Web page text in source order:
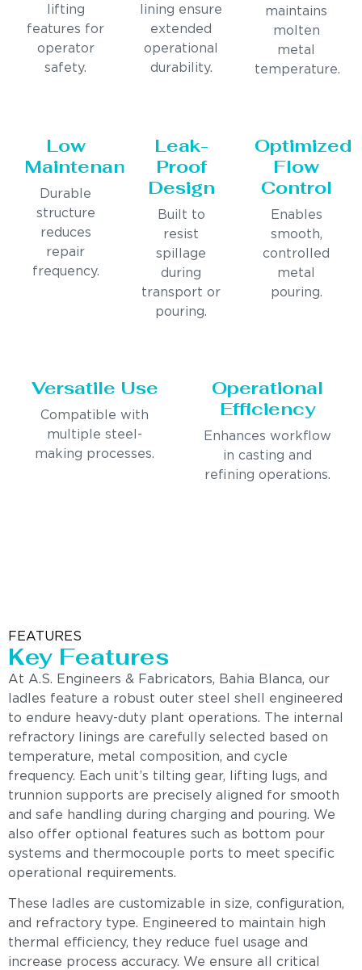
lifting
features for
operator
safety.
lining ensure
extended
operational
durability.
maintains
molten
metal
temperature.
Low
Maintenance
Durable
structure
reduces
repair
frequency.
Leak-
Proof
Design
Built to
resist
spillage
during
transport or
pouring.
Optimized
Flow
Control
Enables
smooth,
controlled
metal
pouring.
Versatile Use
Compatible with
multiple steel-
making processes.
Operational
Efficiency
Enhances workflow
in casting and
refining operations.
FEATURES
Key Features
At A.S. Engineers & Fabricators, Bahia Blanca, our
ladles feature a robust outer steel shell engineered
to endure heavy-duty plant operations. The internal
refractory linings are carefully selected based on
temperature, metal composition, and cycle
frequency. Each unit’s tilting gear, lifting lugs, and
trunnion supports are precisely aligned for smooth
and safe handling during charging and pouring. We
also offer optional features such as bottom pour
systems and thermocouple ports to meet specific
operational requirements.
These ladles are customizable in size, configuration,
and refractory type. Engineered to maintain high
thermal efficiency, they reduce fuel usage and
increase process accuracy. We ensure all critical